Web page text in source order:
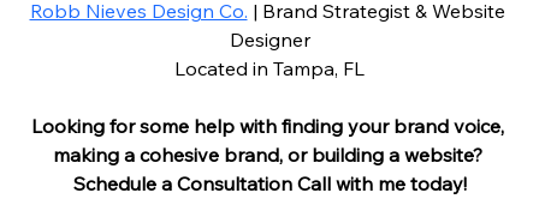
Robb Nieves Design Co. | Brand Strategist & Website
Designer
Located in Tampa, FL
Looking for some help with finding your brand voice,
making a cohesive brand, or building a website?
Schedule a Consultation Call with me today!